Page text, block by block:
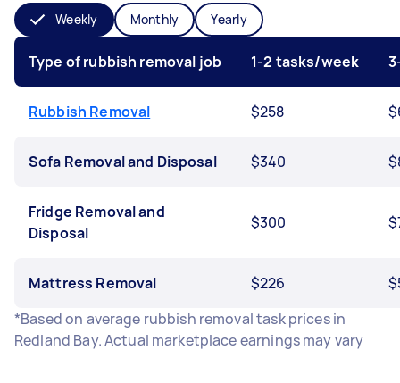
Weekly Monthly Yearly
Type of rubbish removal job 1-2 tasks/week
Rubbish Removal $258
Sofa Removal and Disposal $340
Fridge Removal and
Disposal
$300
Mattress Removal $226
*Based on average rubbish removal task prices in
Redland Bay. Actual marketplace earnings may vary